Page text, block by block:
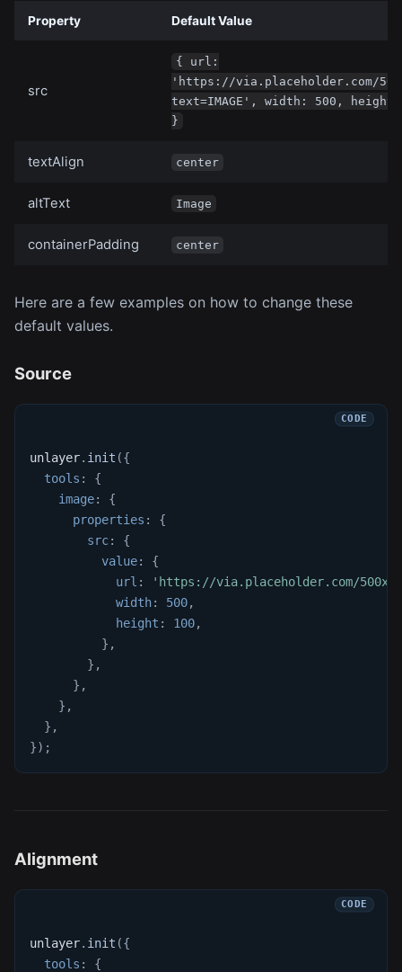
Property Default Value
src
{ url:
'https://via.placeholder.com/
text=IMAGE', width: 500, height:
}
textAlign center
altText Image
containerPadding center
Here are a few examples on how to change these
default values.
Source
unlayer. init ({
tools :
{
image:
{
properties :
{
src:
{
value:
{
url :
'https://via.placeholder.com/
width: 500,
height : 100,
} ,
} ,
} ,
} ,
} ,
}) ;
Alignment
unlayer. init ({
tools : {